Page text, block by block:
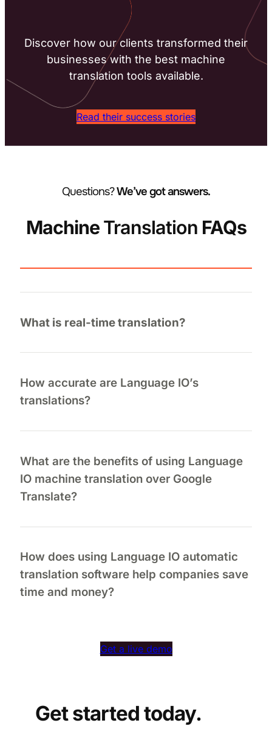
Discover how our clients transformed their
businesses with the best machine
translation tools available.
Read their success stories
Questions?We’ve got answers.
MachineTranslation FAQs
What is real-time translation?
How accurate are Language IO’s
translations?
What are the benefits of using Language
IO machine translation over Google
Translate?
How does using Language IO automatic
translation software help companies save
time and money?
Get a live demo
Get started today.